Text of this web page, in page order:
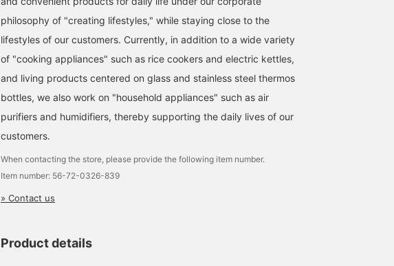
philosophy of "creating lifestyles," while staying close to the
lifestyles of our customers. Currently, in addition to a wide variety
of "cooking appliances" such as rice cookers and electric kettles,
and living products centered on glass and stainless steel thermos
bottles, we also work on "household appliances" such as air
purifiers and humidifiers, thereby supporting the daily lives of our
customers.
When contacting the store, please provide the following item number.
Item number: 56-72-0326-839
» Contact us
Product details